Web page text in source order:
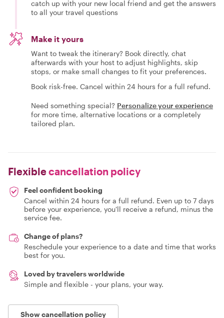
catch up with your new local friend and get the answers
to all your travel questions
Make it yours
Want to tweak the itinerary? Book directly, chat
afterwards with your host to adjust highlights, skip
stops, or make small changes to fit your preferences.
Book risk-free. Cancel within 24 hours for a full refund.
Need something special? Personalize your experience
for more time, alternative locations or a completely
tailored plan.
Flexiblecancellation policy
Feel confident booking
Cancel within 24 hours for a full refund. Even up to 7 days
before your experience, you'll receive a refund, minus the
service fee.
Change of plans?
Reschedule your experience to a date and time that works
best for you.
Loved by travelers worldwide
Simple and flexible - your plans, your way.
Show cancellation policy